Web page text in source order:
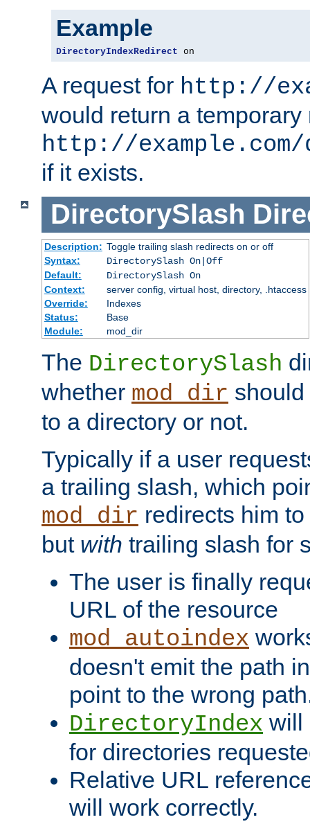
Example
DirectoryIndexRedirect on
A request for http://
would return a temporary
http://
if it exists.
DirectorySlash
Description: Toggle trailing slash redirects on or off
Syntax:
DirectorySlash On|Off
Default:
DirectorySlash On
Context:
server config, virtual host, directory, .htaccess
Override:
Indexes
Status:
Base
Module:
mod_dir
The DirectorySlash
whether mod_dir
to a directory or not.
Typically if a user
a trailing slash, which
mod_dir redirects him
but with trailing slash for
The user is finally
URL of the resource
mod_autoindex
doesn't emit the path
point to the wrong
DirectoryIndex will
for directories
Relative URL
will work correctly.